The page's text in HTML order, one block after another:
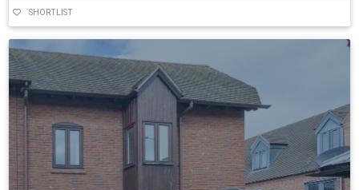
SHORTLIST